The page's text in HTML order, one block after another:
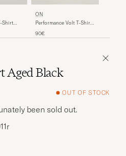
Shirt
ON
Performance Volt T-Shirt
90€
Aged Black
OUT OF STOCK
been sold out.